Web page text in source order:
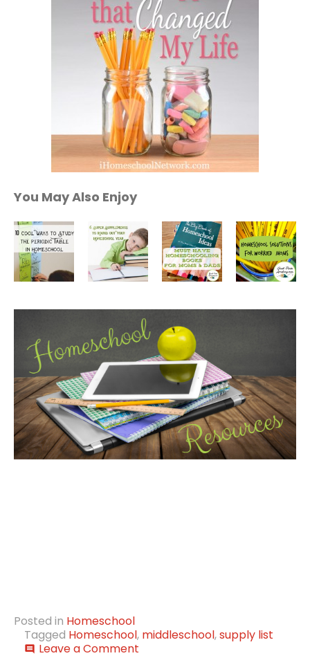
You May Also Enjoy
Posted in Homeschool
Tagged Homeschool, middleschool,supply list
comment Leave a Comment